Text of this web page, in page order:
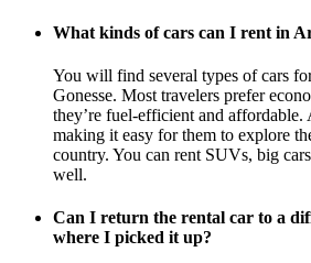
What kinds of cars can I rent in
You will find several types of cars
Gonesse. Most travelers prefer
they’re fuel-efficient and affordable.
making it easy for them to explore
country. You can rent SUVs, big
well.
Can I return the rental car to a
where I picked it up?